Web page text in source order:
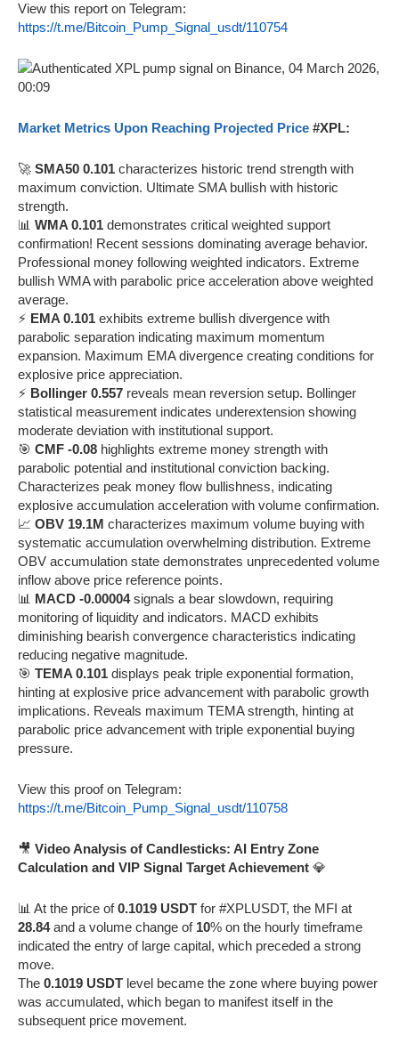
View this report on Telegram:
https://t.me/Bitcoin_Pump_Signal_usdt/110754
Market Metrics Upon Reaching Projected Price #XPL:
🚀 SMA50 0.101 characterizes historic trend strength with
maximum conviction. Ultimate SMA bullish with historic
strength.
📊 WMA 0.101 demonstrates critical weighted support
confirmation! Recent sessions dominating average behavior.
Professional money following weighted indicators. Extreme
bullish WMA with parabolic price acceleration above weighted
average.
⚡ EMA 0.101 exhibits extreme bullish divergence with
parabolic separation indicating maximum momentum
expansion. Maximum EMA divergence creating conditions for
explosive price appreciation.
⚡ Bollinger 0.557 reveals mean reversion setup. Bollinger
statistical measurement indicates underextension showing
moderate deviation with institutional support.
🎯 CMF -0.08 highlights extreme money strength with
parabolic potential and institutional conviction backing.
Characterizes peak money flow bullishness, indicating
explosive accumulation acceleration with volume confirmation.
📈 OBV 19.1M characterizes maximum volume buying with
systematic accumulation overwhelming distribution. Extreme
OBV accumulation state demonstrates unprecedented volume
inflow above price reference points.
📊 MACD -0.00004signals a bear slowdown, requiring
monitoring of liquidity and indicators. MACD exhibits
diminishing bearish convergence characteristics indicating
reducing negative magnitude.
🎯 TEMA 0.101 displays peak triple exponential formation,
hinting at explosive price advancement with parabolic growth
implications. Reveals maximum TEMA strength, hinting at
parabolic price advancement with triple exponential buying
pressure.
View this proof on Telegram:
https://t.me/Bitcoin_Pump_Signal_usdt/110758
🎥 Video Analysis of Candlesticks: AI Entry Zone
Calculation and VIP Signal Target Achievement 💎
📊 At the price of0.1019 USDT for #XPLUSDT, the MFI at
28.84and a volume change of 10% on the hourly timeframe
indicated the entry of large capital, which preceded a strong
move.
The 0.1019 USDT level became the zone where buying power
was accumulated, which began to manifest itself in the
subsequent price movement.